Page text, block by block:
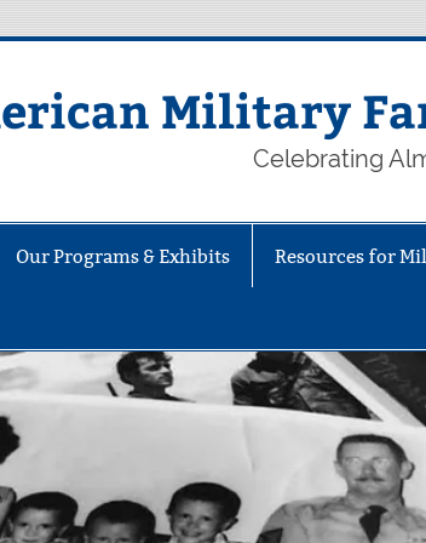
Military
Celebrating
Our Programs & Exhibits Resources for